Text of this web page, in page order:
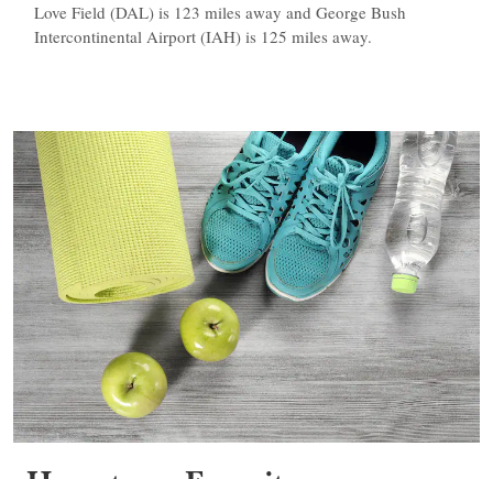
Love Field (DAL) is 123 miles away and George Bush
Intercontinental Airport (IAH) is 125 miles away.